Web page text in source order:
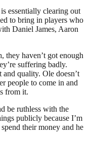
essentially clearing out
to bring in players who
Daniel James, Aaron
they haven’t got enough
suffering badly.
quality. Ole doesn’t
people to come in and
from it.
be ruthless with the
publicly because I’m
their money and he